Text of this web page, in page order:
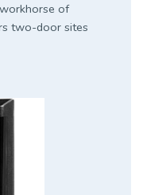
of
two-door sites